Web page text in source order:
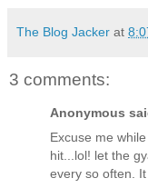
The Blog Jacker at
3 comments:
Anonymous
Excuse me
hit...lol! let the
every so often.